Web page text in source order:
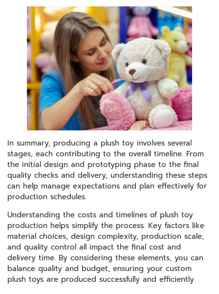
In summary, producing a plush toy involves several
stages, each contributing to the overall timeline. From
the initial design and prototyping phase to the final
quality checks and delivery, understanding these steps
can help manage expectations and plan effectively for
production schedules.
Understanding the costs and timelines of plush toy
production helps simplify the process. Key factors like
material choices, design complexity, production scale,
and quality control all impact the final cost and
delivery time. By considering these elements, you can
balance quality and budget, ensuring your custom
plush toys are produced successfully and efficiently.